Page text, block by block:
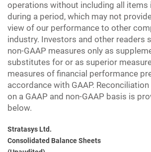
operations without including all items
during a period, which may not
view of our performance to other
industry. Investors and other readers
non-GAAP measures only as
substitutes for or as superior
measures of financial performance
accordance with GAAP.
on a GAAP and non-GAAP basis is
below.
Stratasys Ltd.
Consolidated Balance Sheets